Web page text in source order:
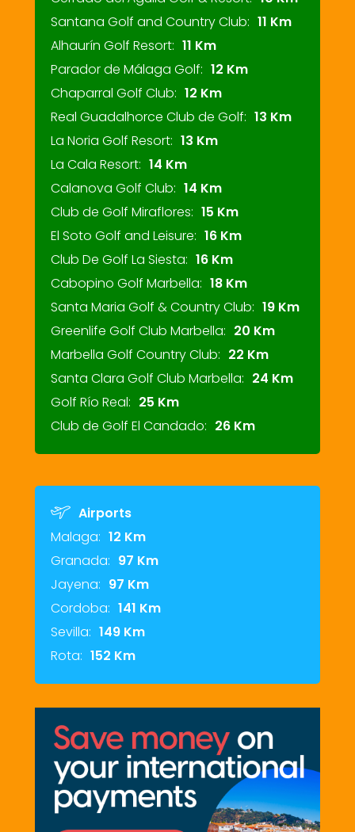
Santana Golf and Country Club: 11 Km
Alhaurín Golf Resort: 11 Km
Parador de Málaga Golf: 12 Km
Chaparral Golf Club: 12 Km
Real Guadalhorce Club de Golf: 13 Km
La Noria Golf Resort: 13 Km
La Cala Resort: 14 Km
Calanova Golf Club: 14 Km
Club de Golf Miraflores: 15 Km
El Soto Golf and Leisure: 16 Km
Club De Golf La Siesta: 16 Km
Cabopino Golf Marbella: 18 Km
Santa Maria Golf & Country Club: 19 Km
Greenlife Golf Club Marbella: 20 Km
Marbella Golf Country Club: 22 Km
Santa Clara Golf Club Marbella: 24 Km
Golf Río Real: 25 Km
Club de Golf El Candado: 26 Km
Airports
Malaga: 12 Km
Granada: 97 Km
Jayena: 97 Km
Cordoba: 141 Km
Sevilla: 149 Km
Rota: 152 Km